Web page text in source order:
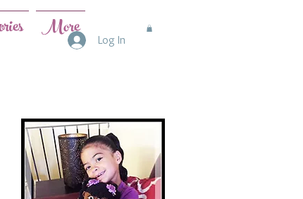
More Log In